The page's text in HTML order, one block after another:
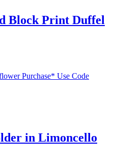
Block Print Duffel
Purchase* Use Code
in Limoncello